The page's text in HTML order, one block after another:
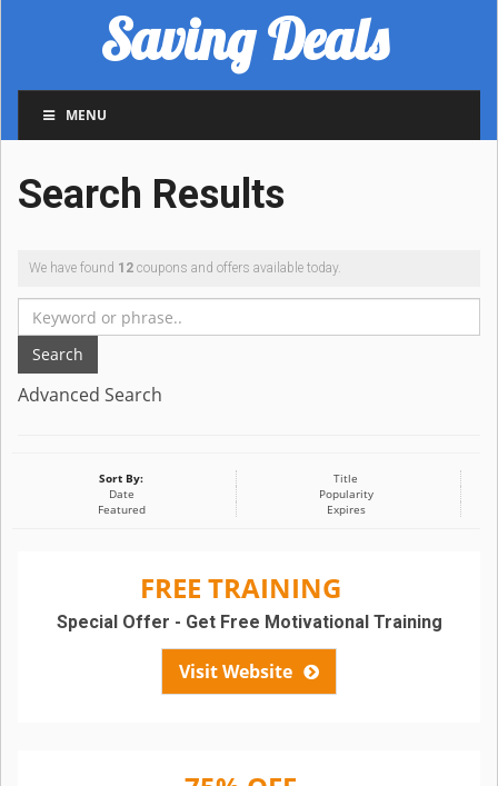
Saving Deals
MENU
Search Results
We have found 12 coupons and offers available today.
Search
Advanced Search
Sort By:
Title
Date
Popularity
Featured
Expires
FREE TRAINING
Visit Website
Special Offer - Get Free Motivational Training